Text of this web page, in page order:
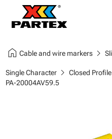
home Cable and wire markerschevron_right
Single Characterchevron_right Closed
PA-20004AV59.5